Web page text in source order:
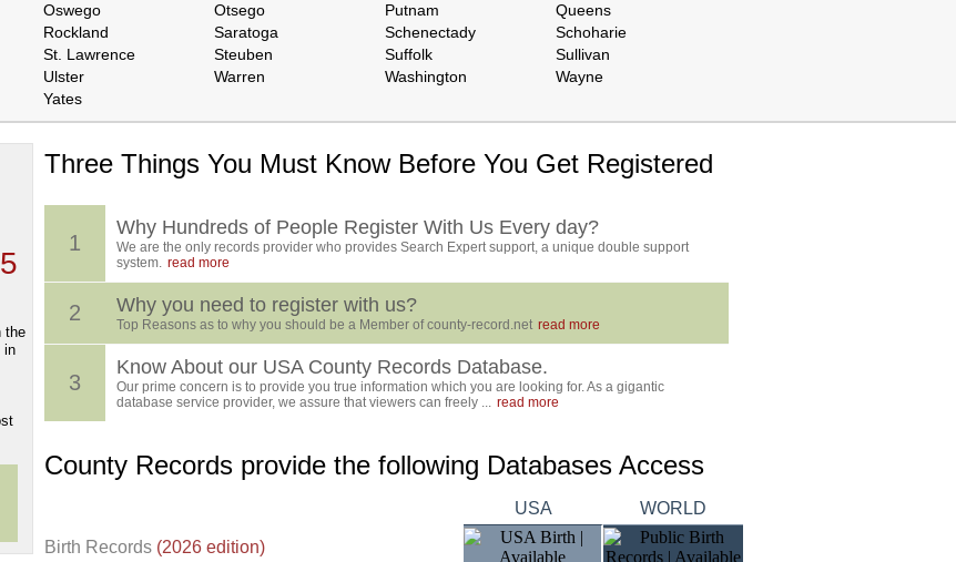
Oswego Otsego Putnam
Queens
Rockland Saratoga Schenectady
Schoharie
St. Lawrence Steuben Suffolk
Sullivan
Ulster Warren Washington
Wayne
Yates
the
in
Three Things You Must Know Before You Get Registered
1
Why Hundreds of People Register With Us Every day?
We are the only records provider who provides Search Expert support, a unique double support
system. read more
2 Why you need to register with us?
Top Reasons as to why you should be a Member of county-record.net read more
3
Know About our USA County Records Database.
Our prime concern is to provide you true information which you are looking for. As a gigantic
database service provider, we assure that viewers can freely ... read more
County Records provide the following Databases Access
USA WORLD
Birth Records (2026 edition)